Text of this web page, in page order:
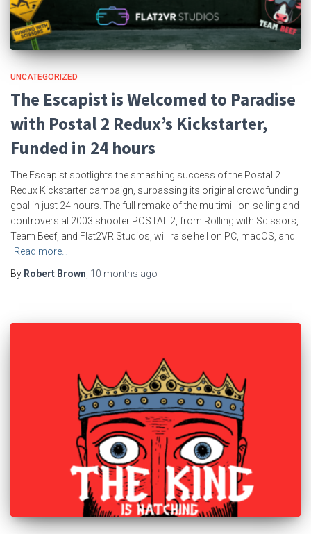
UNCATEGORIZED
The Escapist is Welcomed to Paradise
with Postal 2 Redux’s Kickstarter,
Funded in 24 hours
The Escapist spotlights the smashing success of the Postal 2
Redux Kickstarter campaign, surpassing its original crowdfunding
goal in just 24 hours. The full remake of the multimillion-selling and
controversial 2003 shooter POSTAL 2, from Rolling with Scissors,
Team Beef, and Flat2VR Studios, will raise hell on PC, macOS, and
Read more…
By Robert Brown 10 months ago